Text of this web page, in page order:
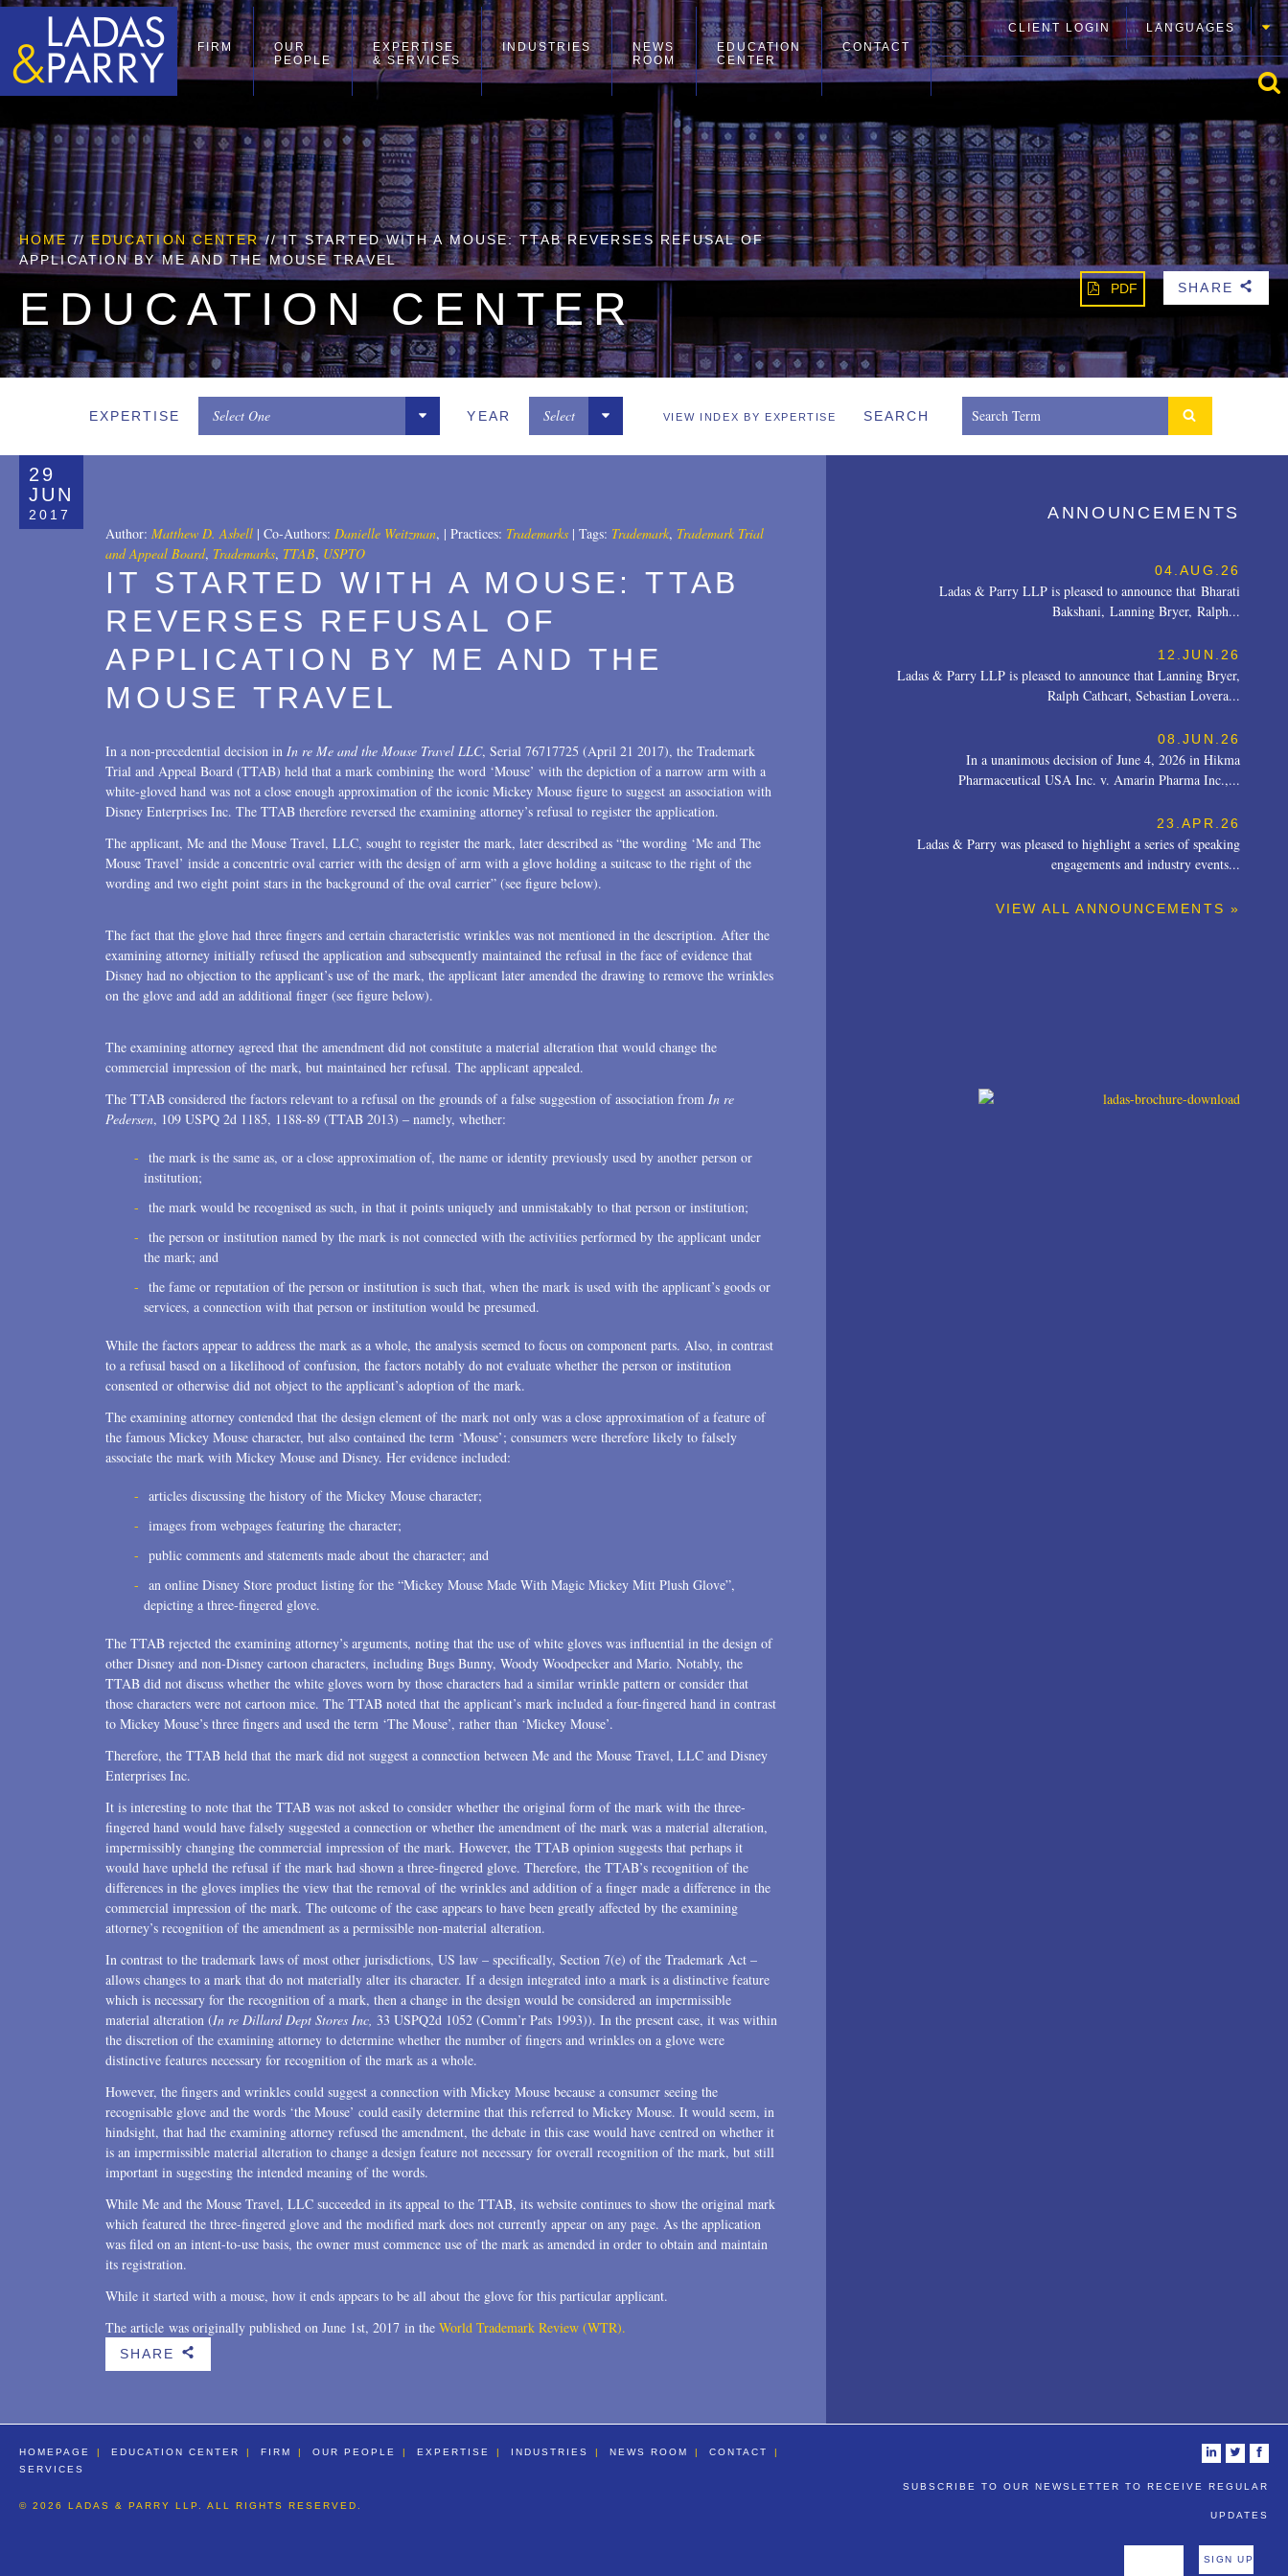
FIRM
OUR
PEOPLE
EXPERTISE
& SERVICES
INDUSTRIES
NEWS
ROOM
EDUCATION
CENTER
CONTACT
CLIENT LOGIN LANGUAGES
HOME //EDUCATION CENTER// IT STARTED WITH A MOUSE: TTAB REVERSES REFUSAL OF
APPLICATION BY ME AND THE MOUSE TRAVEL
EDUCATION CENTER PDF SHARE b
EXPERTISE Select One
All
Designs
Digital Brands / Domain Names
Entertainment
European Litigation
Licensing
Privacy Law
Trade Secrets
Trademarks
Transactions
YEAR Select
All
2024
2023
2022
2021
2018
2017
2016
2015
2013
2010
2009
1996
SEARCH
VIEW INDEX BY EXPERTISE
29
JUN
2017
Author: Matthew D. Asbell | Co-Authors: Danielle Weitzman, | Practices: Trademarks | Tags: Trademark, Trademark Trial
and Appeal Board, Trademarks, TTAB, USPTO
IT STARTED WITH A MOUSE: TTAB
REVERSES REFUSAL OF
APPLICATION BY ME AND THE
MOUSE TRAVEL
In a non-precedential decision in In re Me and the Mouse Travel LLC, Serial 76717725 (April 21 2017), the Trademark
Trial and Appeal Board (TTAB) held that a mark combining the word ‘Mouse’ with the depiction of a narrow arm with a
white-gloved hand was not a close enough approximation of the iconic Mickey Mouse figure to suggest an association with
Disney Enterprises Inc. The TTAB therefore reversed the examining attorney’s refusal to register the application.
The applicant, Me and the Mouse Travel, LLC, sought to register the mark, later described as “the wording ‘Me and The
Mouse Travel’ inside a concentric oval carrier with the design of arm with a glove holding a suitcase to the right of the
wording and two eight point stars in the background of the oval carrier” (see figure below).
The fact that the glove had three fingers and certain characteristic wrinkles was not mentioned in the description. After the
examining attorney initially refused the application and subsequently maintained the refusal in the face of evidence that
Disney had no objection to the applicant’s use of the mark, the applicant later amended the drawing to remove the wrinkles
on the glove and add an additional finger (see figure below).
The examining attorney agreed that the amendment did not constitute a material alteration that would change the
commercial impression of the mark, but maintained her refusal. The applicant appealed.
The TTAB considered the factors relevant to a refusal on the grounds of a false suggestion of association from In re
Pedersen, 109 USPQ 2d 1185, 1188-89 (TTAB 2013) ‒ namely, whether:
the mark is the same as, or a close approximation of, the name or identity previously used by another person or
institution;
the mark would be recognised as such, in that it points uniquely and unmistakably to that person or institution;
the person or institution named by the mark is not connected with the activities performed by the applicant under
the mark; and
the fame or reputation of the person or institution is such that, when the mark is used with the applicant’s goods or
services, a connection with that person or institution would be presumed.
While the factors appear to address the mark as a whole, the analysis seemed to focus on component parts. Also, in contrast
to a refusal based on a likelihood of confusion, the factors notably do not evaluate whether the person or institution
consented or otherwise did not object to the applicant’s adoption of the mark.
The examining attorney contended that the design element of the mark not only was a close approximation of a feature of
the famous Mickey Mouse character, but also contained the term ‘Mouse’; consumers were therefore likely to falsely
associate the mark with Mickey Mouse and Disney. Her evidence included:
articles discussing the history of the Mickey Mouse character;
images from webpages featuring the character;
public comments and statements made about the character; and
an online Disney Store product listing for the “Mickey Mouse Made With Magic Mickey Mitt Plush Glove”,
depicting a three-fingered glove.
The TTAB rejected the examining attorney’s arguments, noting that the use of white gloves was influential in the design of
other Disney and non-Disney cartoon characters, including Bugs Bunny, Woody Woodpecker and Mario. Notably, the
TTAB did not discuss whether the white gloves worn by those characters had a similar wrinkle pattern or consider that
those characters were not cartoon mice. The TTAB noted that the applicant’s mark included a four-fingered hand in contrast
to Mickey Mouse’s three fingers and used the term ‘The Mouse’, rather than ‘Mickey Mouse’.
Therefore, the TTAB held that the mark did not suggest a connection between Me and the Mouse Travel, LLC and Disney
Enterprises Inc.
It is interesting to note that the TTAB was not asked to consider whether the original form of the mark with the three-
fingered hand would have falsely suggested a connection or whether the amendment of the mark was a material alteration,
impermissibly changing the commercial impression of the mark. However, the TTAB opinion suggests that perhaps it
would have upheld the refusal if the mark had shown a three-fingered glove. Therefore, the TTAB’s recognition of the
differences in the gloves implies the view that the removal of the wrinkles and addition of a finger made a difference in the
commercial impression of the mark. The outcome of the case appears to have been greatly affected by the examining
attorney’s recognition of the amendment as a permissible non-material alteration.
In contrast to the trademark laws of most other jurisdictions, US law – specifically, Section 7(e) of the Trademark Act –
allows changes to a mark that do not materially alter its character. If a design integrated into a mark is a distinctive feature
which is necessary for the recognition of a mark, then a change in the design would be considered an impermissible
material alteration (In re Dillard Dept Stores Inc, 33 USPQ2d 1052 (Comm’r Pats 1993)). In the present case, it was within
the discretion of the examining attorney to determine whether the number of fingers and wrinkles on a glove were
distinctive features necessary for recognition of the mark as a whole.
However, the fingers and wrinkles could suggest a connection with Mickey Mouse because a consumer seeing the
recognisable glove and the words ‘the Mouse’ could easily determine that this referred to Mickey Mouse. It would seem, in
hindsight, that had the examining attorney refused the amendment, the debate in this case would have centred on whether it
is an impermissible material alteration to change a design feature not necessary for overall recognition of the mark, but still
important in suggesting the intended meaning of the words.
While Me and the Mouse Travel, LLC succeeded in its appeal to the TTAB, its website continues to show the original mark
which featured the three-fingered glove and the modified mark does not currently appear on any page. As the application
was filed on an intent-to-use basis, the owner must commence use of the mark as amended in order to obtain and maintain
its registration.
While it started with a mouse, how it ends appears to be all about the glove for this particular applicant.
The article was originally published on June 1st, 2017 in the World Trademark Review (WTR).
SHARE b
ANNOUNCEMENTS
04.AUG.26
Ladas & Parry LLP is pleased to announce that Bharati
Bakshani, Lanning Bryer, Ralph...
12.JUN.26
Ladas & Parry LLP is pleased to announce that Lanning Bryer,
Ralph Cathcart, Sebastian Lovera...
08.JUN.26
In a unanimous decision of June 4, 2026 in Hikma
Pharmaceutical USA Inc. v. Amarin Pharma Inc.,...
23.APR.26
Ladas & Parry was pleased to highlight a series of speaking
engagements and industry events...
VIEW ALL ANNOUNCEMENTS »
HOMEPAGE EDUCATION CENTER FIRM OUR PEOPLE EXPERTISE INDUSTRIES NEWS ROOM
CONTACT
SERVICES
© 2026 LADAS & PARRY LLP. ALL RIGHTS RESERVED.
i t f
SUBSCRIBE TO OUR NEWSLETTER TO RECEIVE REGULAR
UPDATES